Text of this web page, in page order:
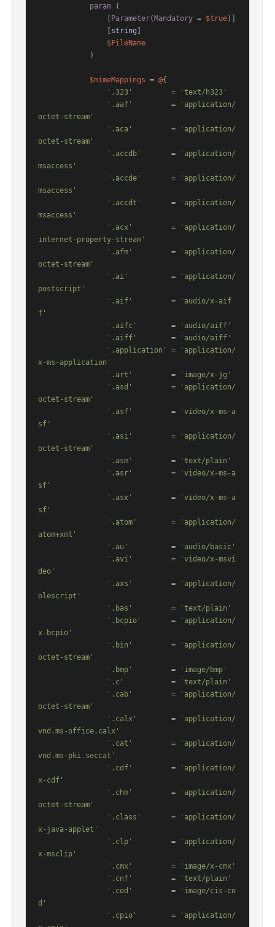
param (
Parameter( Mandatory = $true)]
string
$FileName
$mimeMappings = @{
'.323'
         =
'text/h323'
'.aaf'
         =
'application/
octet-stream'
'.aca'
         =
'application/
octet-stream'
'.accdb'
       =
'application/
msaccess'
'.accde'
       =
'application/
msaccess'
'.accdt'
       =
'application/
msaccess'
'.acx'
         =
'application/
internet-property-stream'
'.afm'
         =
'application/
octet-stream'
'.ai'
          =
'application/
postscript'
'.aif'
         =
'audio/x-aif
f'
'.aifc'
        =
'audio/aiff'
'.aiff'
        =
'audio/aiff'
'.application'
=
'application/
x-ms-application'
'.art'
         =
'image/x-jg'
'.asd'
         =
'application/
octet-stream'
'.asf'
         =
'video/x-ms-a
sf'
'.asi'
         =
'application/
octet-stream'
'.asm'
         =
'text/plain'
'.asr'
         =
'video/x-ms-a
sf'
'.asx'
         =
'video/x-ms-a
sf'
'.atom'
        =
'application/
atom+xml'
'.au'
          =
'audio/basic'
'.avi'
         =
'video/x-msvi
deo'
'.axs'
         =
'application/
olescript'
'.bas'
         =
'text/plain'
'.bcpio'
       =
'application/
x-bcpio'
'.bin'
         =
'application/
octet-stream'
'.bmp'
         =
'image/bmp'
'.c'
           =
'text/plain'
'.cab'
         =
'application/
octet-stream'
'.calx'
        =
'application/
vnd.ms-office.calx'
'.cat'
         =
'application/
vnd.ms-pki.seccat'
'.cdf'
         =
'application/
x-cdf'
'.chm'
         =
'application/
octet-stream'
'.class'
       =
'application/
x-java-applet'
'.clp'
         =
'application/
x-msclip'
'.cmx'
         =
'image/x-cmx'
'.cnf'
         =
'text/plain'
'.cod'
         =
'image/cis-co
d'
'.cpio'
        =
'application/